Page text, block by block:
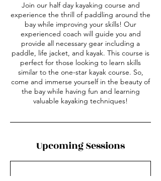
Join our half day kayaking course and
experience the thrill of paddling around the
bay while improving your skills! Our
experienced coach will guide you and
provide all necessary gear including a
paddle, life jacket, and kayak. This course is
perfect for those looking to learn skills
similar to the one-star kayak course. So,
come and immerse yourself in the beauty of
the bay while having fun and learning
valuable kayaking techniques!
Upcoming Sessions